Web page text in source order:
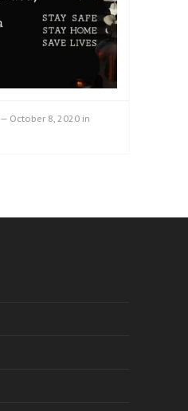
— October 8, 2020 in